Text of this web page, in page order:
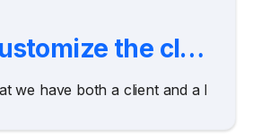
the client
we have both a client and a backend,